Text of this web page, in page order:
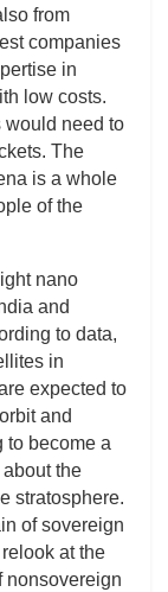
from
companies
in
low costs.
would need to
The
is a whole
of the
nano
and
to data,
in
expected to
and
to become a
the
stratosphere.
of sovereign
at the
nonsovereign